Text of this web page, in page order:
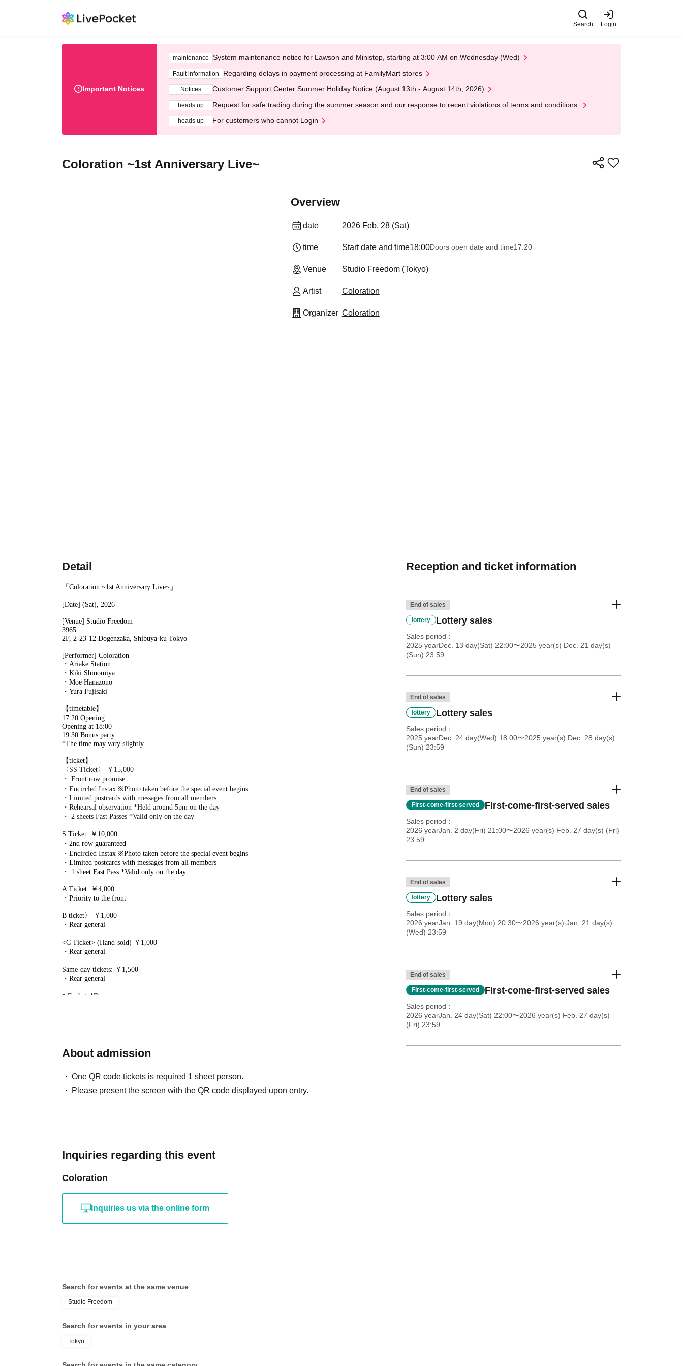
Search Login
Important Notices
maintenance System maintenance notice for Lawson and Ministop, starting at 3:00 AM on Wednesday (Wed)
Fault information Regarding delays in payment processing at FamilyMart stores
Notices Customer Support Center Summer Holiday Notice (August 13th - August 14th, 2026)
heads up Request for safe trading during the summer season and our response to recent violations of terms and conditions.
heads up For customers who cannot Login
Coloration ~1st Anniversary Live~
Overview
date 2026 Feb. 28 (Sat)
time Start date and time18:00Doors open date and time17:20
Venue Studio Freedom (Tokyo)
Artist Coloration
Organizer Coloration
Detail
「Coloration ~1st Anniversary Live~」
[Date] (Sat), 2026
[Venue] Studio Freedom
3965
2F, 2-23-12 Dogenzaka, Shibuya-ku Tokyo
[Performer] Coloration
・Ariake Station
・Kiki Shinomiya
・Moe Hanazono
・Yura Fujisaki
【timetable】
17:20 Opening
Opening at 18:00
19:30 Bonus party
*The time may vary slightly.
【ticket】
〈SS Ticket〉 ￥15,000
・ Front row promise
・Encircled Instax ※Photo taken before the special event begins
・Limited postcards with messages from all members
・Rehearsal observation *Held around 5pm on the day
・ 2 sheets Fast Passes *Valid only on the day
S Ticket: ￥10,000
・2nd row guaranteed
・Encircled Instax ※Photo taken before the special event begins
・Limited postcards with messages from all members
・ 1 sheet Fast Pass *Valid only on the day
A Ticket: ￥4,000
・Priority to the front
B ticket〉 ￥1,000
・Rear general
<C Ticket> (Hand-sold) ￥1,000
・Rear general
Same-day tickets: ￥1,500
・Rear general
* Each + 1D
2025/12/13 (Sat) 22:00~2025/12/21 (Sun) 23:59
S Ticket (lottery)
2025/12/24 (Wed) 18:00~2025/12/28 (Sun) 23:59
【Notes】
・Unauthorized recording, filming, and similar activities are prohibited within the venue.
will be asked to leave. If the behavior does not improve, we may ask you to leave. Please note that tickets will not be
necessary for hydration.
・Please keep a close eye on your luggage, valuables, etc. We are not responsible for any theft or loss.
・ Thank you for your cooperation in cough Tickets.
【About Flower】
Delivery: (Sat) 27, 2026, 16:00-17:00
<Delivery address>
2F, 2-23-12 Dogenzaka, Shibuya-ku Tokyo
About admission
One QR code tickets is required 1 sheet person.
Please present the screen with the QR code displayed upon entry.
Inquiries regarding this event
Coloration
Inquiries us via the online form
Reception and ticket information
End of sales
lottery Lottery sales
Sales period
2025 yearDec. 13 day(Sat) 22:00〜2025 year(s) Dec. 21 day(s)
(Sun) 23:59
End of sales
lottery Lottery sales
Sales period
2025 yearDec. 24 day(Wed) 18:00〜2025 year(s) Dec. 28 day(s)
(Sun) 23:59
End of sales
First-come-first-served First-come-first-served sales
Sales period
2026 yearJan. 2 day(Fri) 21:00〜2026 year(s) Feb. 27 day(s) (Fri)
23:59
End of sales
lottery Lottery sales
Sales period
2026 yearJan. 19 day(Mon) 20:30〜2026 year(s) Jan. 21 day(s)
(Wed) 23:59
End of sales
First-come-first-served First-come-first-served sales
Sales period
2026 yearJan. 24 day(Sat) 22:00〜2026 year(s) Feb. 27 day(s)
(Fri) 23:59
Search for events at the same venue
Studio Freedom
Search for events in your area
Tokyo